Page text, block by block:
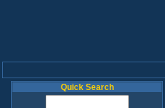
Quick Search